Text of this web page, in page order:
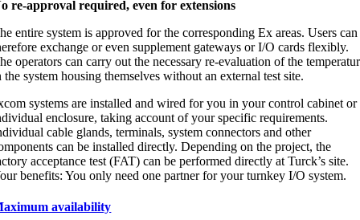
re-approval required, even for extensions
entire system is approved for the corresponding Ex areas. Users can
exchange or even supplement gateways or I/O cards flexibly.
operators can carry out the necessary re-evaluation of the
the system housing themselves without an external test site.
systems are installed and wired for you in your control cabinet or
enclosure, taking account of your specific requirements.
cable glands, terminals, system connectors and other
can be installed directly. Depending on the project, the
acceptance test (FAT) can be performed directly at Turck’s site.
benefits: You only need one partner for your turnkey I/O system.
availability